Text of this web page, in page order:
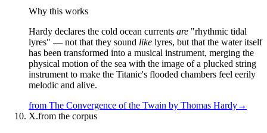
Why this works
Hardy declares the cold ocean currents are "rhythmic tidal
lyres" — not that they sound like lyres, but that the water itself
has been transformed into a musical instrument, merging the
physical motion of the sea with the image of a plucked string
instrument to make the Titanic's flooded chambers feel eerily
melodic and alive.
from The Convergence of the Twain by Thomas Hardy→
X.from the corpus